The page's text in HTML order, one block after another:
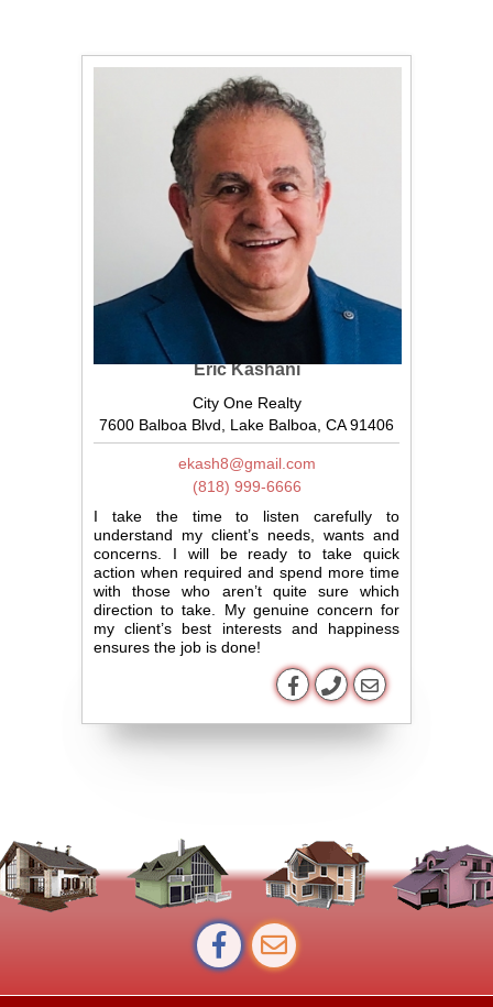
Eric Kashani
City One Realty
7600 Balboa Blvd, Lake Balboa, CA 91406
ekash8@gmail.com
(818) 999-6666
I take the time to listen carefully to
understand my client’s needs, wants and
concerns. I will be ready to take quick
action when required and spend more time
with those who aren’t quite sure which
direction to take. My genuine concern for
my client’s best interests and happiness
ensures the job is done!